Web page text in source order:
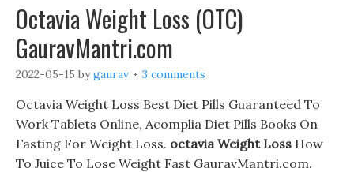
Octavia Weight Loss (OTC)
GauravMantri.com
2022-05-15 bygaurav 3 comments
Octavia Weight Loss Best Diet Pills Guaranteed To
Work Tablets Online, Acomplia Diet Pills Books On
Fasting For Weight Loss. octavia Weight Loss How
To Juice To Lose Weight Fast GauravMantri.com.